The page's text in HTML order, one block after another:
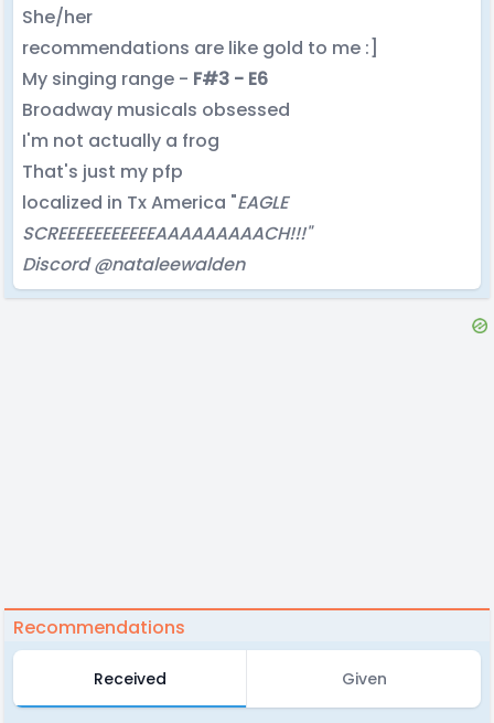
She/her
recommendations are like gold to me :]
My singing range - F#3 - E6
Broadway musicals obsessed
I'm not actually a frog
That's just my pfp
localized in Tx America "EAGLE
SCREEEEEEEEEEEAAAAAAAAACH!!!"
Discord @nataleewalden
Recommendations
Received Given